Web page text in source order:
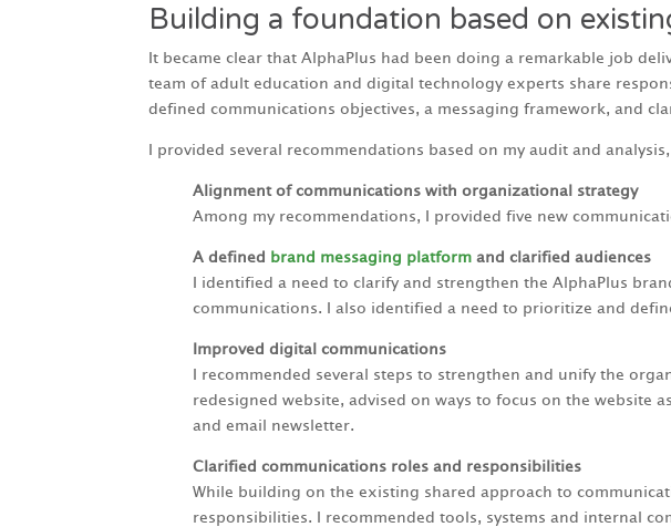
Building a foundation based on
It became clear that AlphaPlus had been doing a remarkable job
team of adult education and digital technology experts share
defined communications objectives, a messaging framework, and
I provided several recommendations based on my audit and
Alignment of communications with organizational strategy
Among my recommendations, I provided five new
A defined brand messaging platform and clarified audiences
I identified a need to clarify and strengthen the AlphaPlus
communications. I also identified a need to prioritize and
Improved digital communications
I recommended several steps to strengthen and unify the
redesigned website, advised on ways to focus on the website
and email newsletter.
Clarified communications roles and responsibilities
While building on the existing shared approach to
responsibilities. I recommended tools, systems and internal